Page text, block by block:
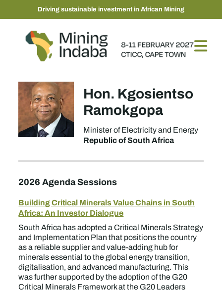
Driving sustainable investment in African Mining
Hon. Kgosientso
Ramokgopa
Minister of Electricity and Energy
Republic of South Africa
2026 Agenda Sessions
Building Critical Minerals Value Chains in South
Africa: An Investor Dialogue
South Africa has adopted a Critical Minerals Strategy
and Implementation Plan that positions the country
as a reliable supplier and value-adding hub for
minerals essential to the global energy transition,
digitalisation, and advanced manufacturing. This
was further supported by the adoption of the G20
Critical Minerals Framework at the G20 Leaders